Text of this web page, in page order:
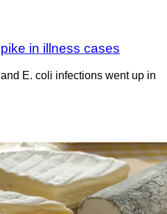
in illness cases
E. coli infections went up in